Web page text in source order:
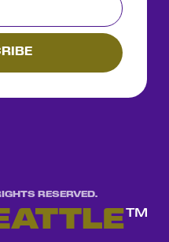
RESERVED.